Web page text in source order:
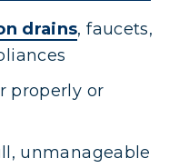
drains, faucets,
properly or
unmanageable